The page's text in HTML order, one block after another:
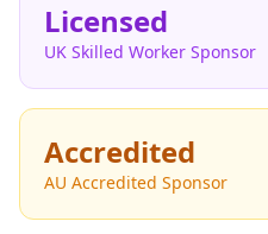
Licensed
UK Skilled Worker Sponsor
Accredited
AU Accredited Sponsor